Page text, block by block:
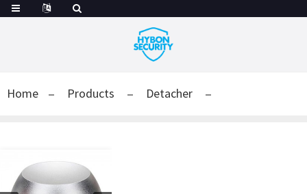
Home Products Detacher